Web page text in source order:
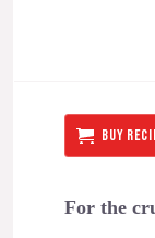
BUY
For the